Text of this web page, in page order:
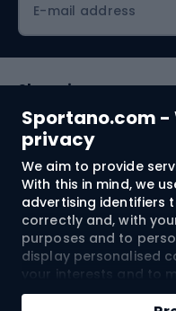
Sportano.com -
privacy
We aim to provide
With this in mind, we
advertising identifiers
correctly and, with
purposes and to
display personalised
your interests and to
Cookies and mobile
E-mail address
Shopping
Customer services
Terms and
About us